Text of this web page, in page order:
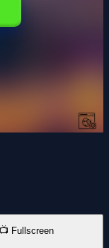
📺 Fullscreen